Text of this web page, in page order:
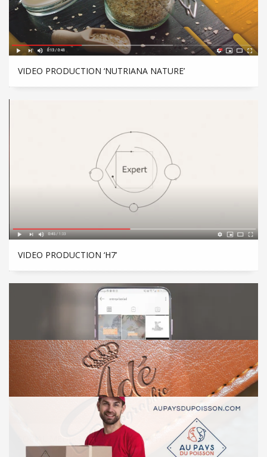
VIDEO PRODUCTION ‘NUTRIANA NATURE’
VIDEO PRODUCTION ‘H7’
SOCIAL MEDIA MANAGEMENT ‘ENTREPRISE RIAD’